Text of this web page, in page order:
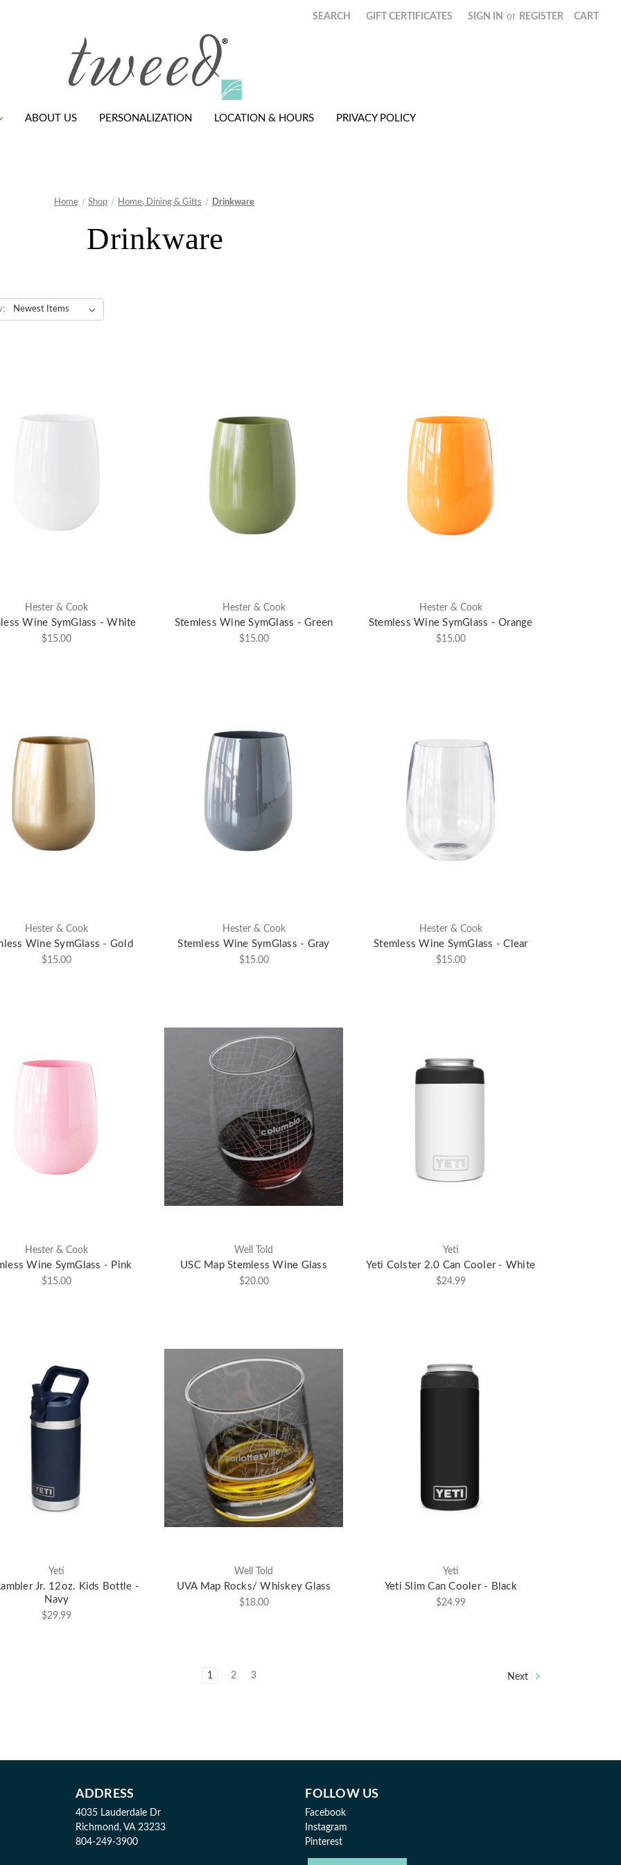
SEARCH GIFT CERTIFICATES SIGN IN or REGISTER CART
ABOUT US PERSONALIZATION LOCATION & HOURS PRIVACY POLICY
Home Shop Home, Dining & Gifts Drinkware
Drinkware
Hester & Cook
Wine SymGlass - White
$15.00
Hester & Cook
Stemless Wine SymGlass - Green
$15.00
Hester & Cook
Stemless Wine SymGlass - Orange
$15.00
Hester & Cook
Wine SymGlass - Gold
$15.00
Hester & Cook
Stemless Wine SymGlass - Gray
$15.00
Hester & Cook
Stemless Wine SymGlass - Clear
$15.00
Hester & Cook
Wine SymGlass - Pink
$15.00
Well Told
USC Map Stemless Wine Glass
$20.00
Yeti
Yeti Colster 2.0 Can Cooler - White
$24.99
Yeti
Jr. 12oz. Kids Bottle -
Navy
$29.99
Well Told
UVA Map Rocks/ Whiskey Glass
$18.00
Yeti
Yeti Slim Can Cooler - Black
$24.99
1 2 3 Next
ADDRESS
4035 Lauderdale Dr
Richmond, VA 23233
804-249-3900
FOLLOW US
Facebook
Instagram
Pinterest